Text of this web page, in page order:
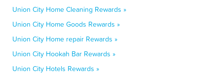
Union City Home Cleaning Rewards »
Union City Home Goods Rewards »
Union City Home repair Rewards »
Union City Hookah Bar Rewards »
Union City Hotels Rewards »